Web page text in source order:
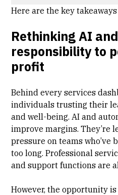
Here are the key
Rethinking AI
responsibility to
profit
Behind every services
individuals trusting their
and well-being. AI and
improve margins. They’re
pressure on teams who’ve
too long. Professional
and support functions are
However, the opportunity